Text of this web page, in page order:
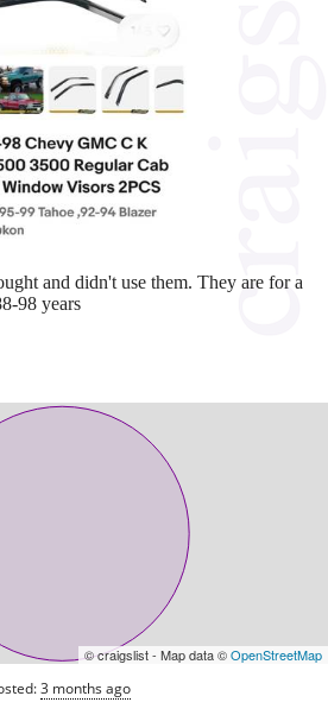
and didn't use them. They are for a
98 years
© craigslist - Map data ©OpenStreetMap
3 months ago